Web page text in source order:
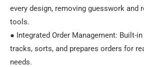
every design, removing guesswork and
tools.
● Integrated Order Management: Built-
tracks, sorts, and prepares orders for
needs.